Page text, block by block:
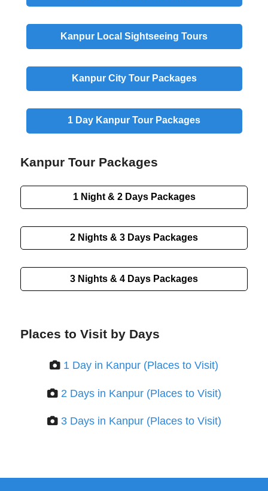
Kanpur Local Sightseeing Tours
Kanpur CityTour Packages
1 Day Kanpur Tour Packages
Kanpur Tour Packages
1 Night & 2 DaysPackages
2 Nights & 3 Days Packages
3 Nights & 4 Days Packages
Places to Visit by Days
1 Day in Kanpur (Places to Visit)
2 Days in Kanpur (Places to Visit)
3 Days in Kanpur (Places to Visit)